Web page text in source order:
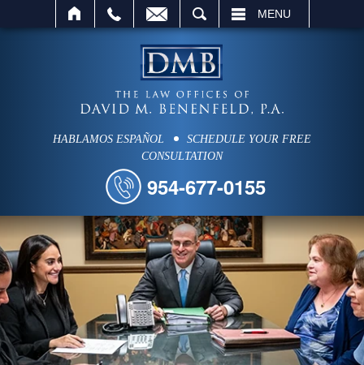
MENU
HABLAMOS ESPAÑOL
SCHEDULE YOUR FREE
CONSULTATION
954-677-0155